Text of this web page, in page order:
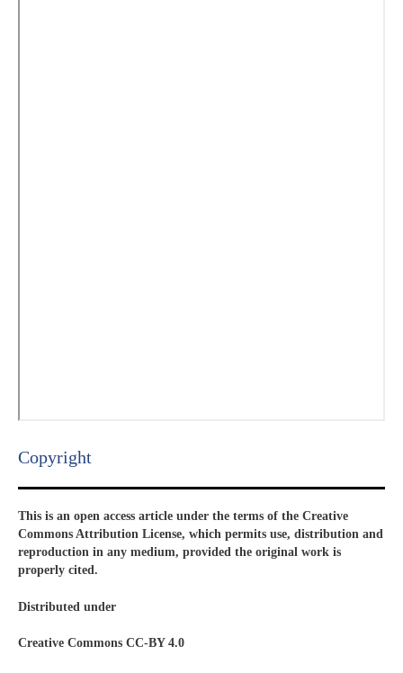
Copyright​
This is an open access article under the terms of the Creative
Commons Attribution License, which permits use, distribution and
reproduction in any medium, provided the original work is
properly cited.
Distributed under
Creative Commons CC-BY 4.0